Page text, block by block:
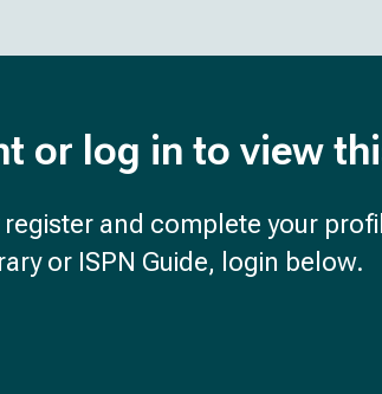
or log in to view
and complete your
or ISPN Guide, login below.